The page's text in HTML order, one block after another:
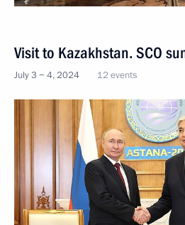
Visit to Kazakhstan. SCO
July 3 − 4, 2024 12 events